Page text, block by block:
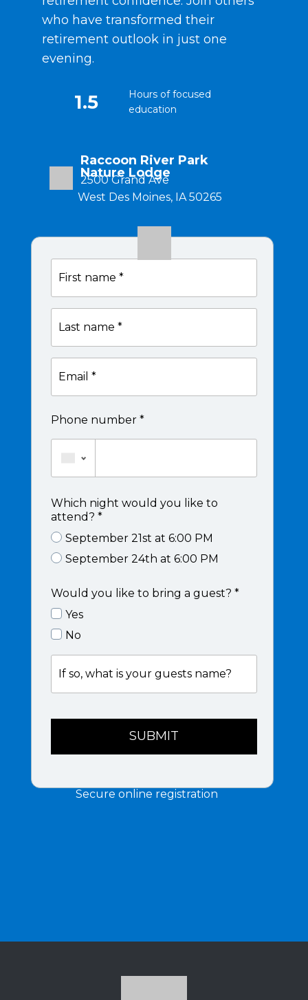
First
name
Last
name
Email
Phone number *
Which night would you like to
attend? *
September 21st at 6:00 PM
September 24th at 6:00 PM
Would you like to bring a guest? *
Yes
No
If
so,
is
SUBMIT
who have transformed their
retirement outlook in just one
evening.
1.5
100%
Hours of focused
education
event
Raccoon River Park
Nature Lodge
2500 Grand Ave
West Des Moines, IA 50265
Secure online registration